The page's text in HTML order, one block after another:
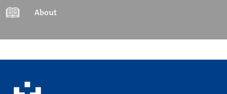
About